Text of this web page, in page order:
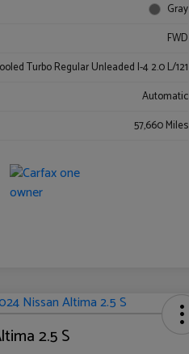
Gray
FWD
Turbo Regular Unleaded I-4 2.0 L/121
Automatic
57,660 Miles
2.5 S